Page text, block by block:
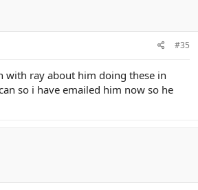
#35
with ray about him doing these in
so i have emailed him now so he